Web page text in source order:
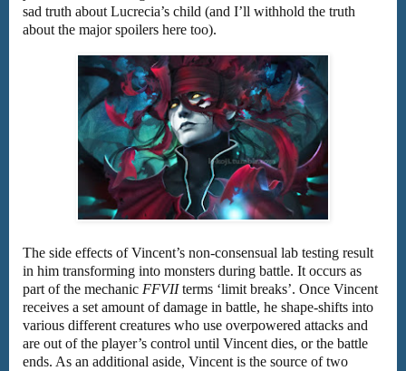
sad truth about Lucrecia’s child (and I’ll withhold the truth
about the major spoilers here too).
The side effects of Vincent’s non-consensual lab testing result
in him transforming into monsters during battle. It occurs as
part of the mechanic FFVIIterms ‘limit breaks’. Once Vincent
receives a set amount of damage in battle, he shape-shifts into
various different creatures who use overpowered attacks and
are out of the player’s control until Vincent dies, or the battle
ends. As an additional aside, Vincent is the source of two